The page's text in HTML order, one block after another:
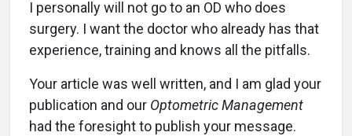
I personally will not go to an OD who does
surgery. I want the doctor who already has that
experience, training and knows all the pitfalls.
Your article was well written, and I am glad your
publication and our Optometric Management
had the foresight to publish your message.